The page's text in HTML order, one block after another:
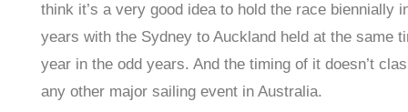
think it’s a very good idea to hold the race biennially
years with the Sydney to Auckland held at the same
year in the odd years. And the timing of it doesn’t
any other major sailing event in Australia.